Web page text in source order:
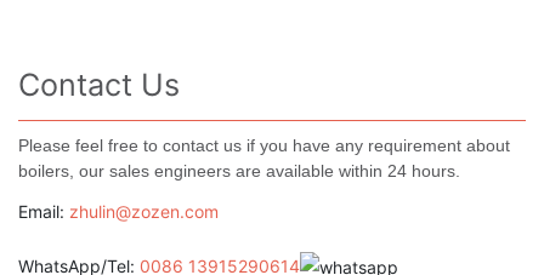
Contact Us
Please feel free to contact us if you have any requirement about
boilers, our sales engineers are available within 24 hours.
Email: zhulin@zozen.com
WhatsApp/Tel: 0086 13915290614